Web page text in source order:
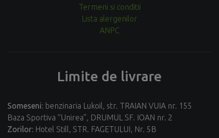
Termeni si conditii
Lista alergenilor
ANPC
Limite de livrare
Someseni: benzinaria Lukoil, str. TRAIAN VUIA nr. 155
Baza Sportiva “Unirea”, DRUMUL SF. IOAN nr. 2
Zorilor: Hotel Still, STR. FAGETULUI, Nr. 5B